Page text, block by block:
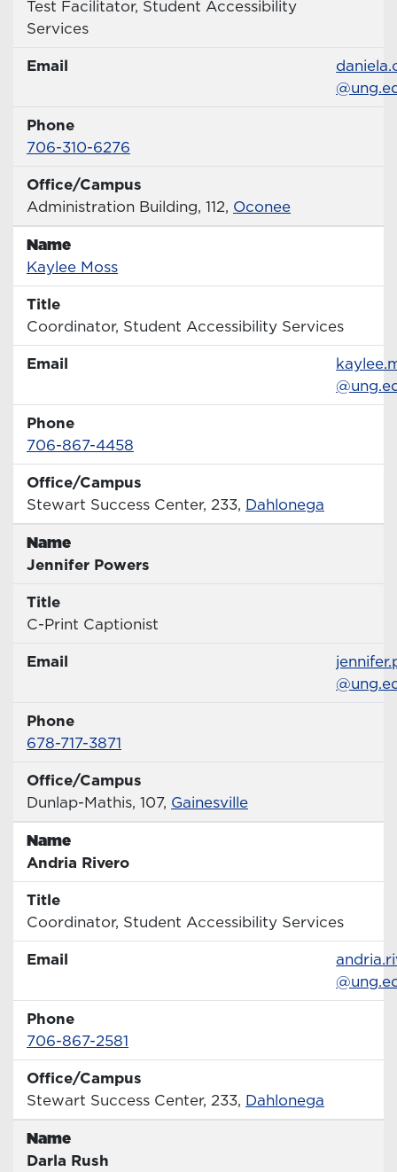
Title
Test Facilitator, Student Accessibility
Services
Email
Email
Phone
Phone Number
706-310-6276
Office/Campus
Office
Administration Building, 112, Oconee
Name
Name
Kaylee MossProfile page
Title
Title
Coordinator, Student Accessibility Services
Email
Email
Phone
Phone Number
706-867-4458
Office/Campus
Office
Stewart Success Center, 233, Dahlonega
Name
Name
Jennifer Powers
Title
Title
C-Print Captionist
Email
Email
Phone
Phone Number
678-717-3871
Office/Campus
Office
Dunlap-Mathis, 107, Gainesville
Name
Name
Andria Rivero
Title
Title
Coordinator, Student Accessibility Services
Email
Email
Phone
Phone Number
706-867-2581
Office/Campus
Office
Stewart Success Center, 233, Dahlonega
Name
Name
Darla Rush